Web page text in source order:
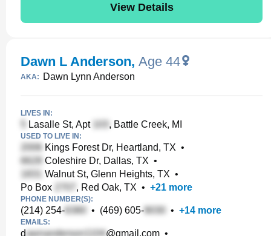
View Details
Dawn L Anderson, Age 44
AKA: Dawn Lynn Anderson
LIVES IN:
Lasalle St, Apt , Battle Creek, MI
USED TO LIVE IN:
Kings Forest Dr, Heartland, TX •
Coleshire Dr, Dallas, TX •
Walnut St, Glenn Heights, TX •
Po Box
, Red Oak, TX • +21 more
PHONE NUMBER(S):
(214) 254- • (469) 605- • +14 more
EMAILS:
d @gmail.com •